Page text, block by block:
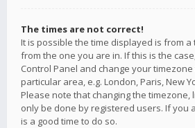
The times are not correct!
It is possible the time displayed is from
from the one you are in. If this is the
Control Panel and change your
particular area, e.g. London, Paris, New
Please note that changing the timezone,
only be done by registered users. If you
is a good time to do so.